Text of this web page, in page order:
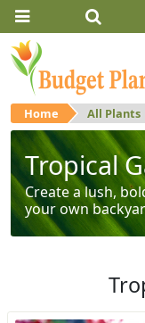
Home All Plants
Tropical
Create a lush,
your own